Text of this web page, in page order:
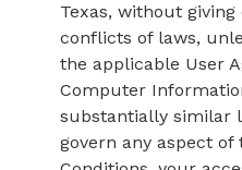
Texas, without
conflicts of laws,
the applicable User
Computer
substantially similar
govern any aspect of